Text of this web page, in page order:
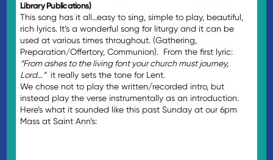
Library Publications)
This song has it all…easy to sing, simple to play, beautiful,
rich lyrics. It’s a wonderful song for liturgy and it can be
used at various times throughout. (Gathering,
Preparation/Offertory, Communion). From the first lyric:
“From ashes to the living font your church must journey,
Lord…”it really sets the tone for Lent.
We chose not to play the written/recorded intro, but
instead play the verse instrumentally as an introduction.
Here’s what it sounded like this past Sunday at our 6pm
Mass at Saint Ann’s: